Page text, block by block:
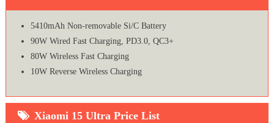
5410mAh Non-removable Si/C Battery
90W Wired Fast Charging, PD3.0, QC3+
80W Wireless Fast Charging
10W Reverse Wireless Charging
Xiaomi 15 Ultra Price List